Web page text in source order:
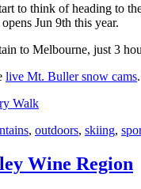
to think of heading to
Jun 9th this year.
to Melbourne, just 3
live Mt. Buller snow cams
Walk
, outdoors, skiing,
Wine Region